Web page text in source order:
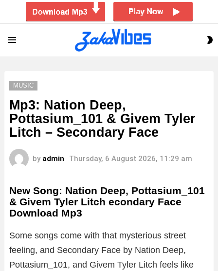
MUSIC
Mp3: Nation Deep,
Pottasium_101 & Givem Tyler
Litch – Secondary Face
by admin Thursday, 6 August 2026, 11:29 am
New Song: Nation Deep, Pottasium_101
& Givem Tyler Litch econdary Face
Download Mp3
Some songs come with that mysterious street
feeling, and Secondary Face by Nation Deep,
Pottasium_101, and Givem Tyler Litch feels like